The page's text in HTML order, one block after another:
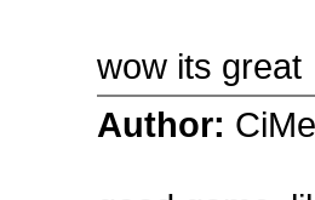
wow its great
Author: